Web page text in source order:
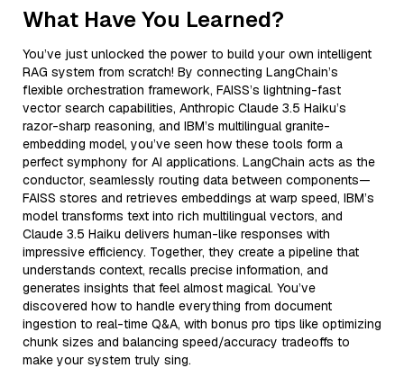
What Have You Learned?
You’ve just unlocked the power to build your own intelligent
RAG system from scratch! By connecting LangChain’s
flexible orchestration framework, FAISS’s lightning-fast
vector search capabilities, Anthropic Claude 3.5 Haiku’s
razor-sharp reasoning, and IBM’s multilingual granite-
embedding model, you’ve seen how these tools form a
perfect symphony for AI applications. LangChain acts as the
conductor, seamlessly routing data between components—
FAISS stores and retrieves embeddings at warp speed, IBM’s
model transforms text into rich multilingual vectors, and
Claude 3.5 Haiku delivers human-like responses with
impressive efficiency. Together, they create a pipeline that
understands context, recalls precise information, and
generates insights that feel almost magical. You’ve
discovered how to handle everything from document
ingestion to real-time Q&A, with bonus pro tips like optimizing
chunk sizes and balancing speed/accuracy tradeoffs to
make your system truly sing.